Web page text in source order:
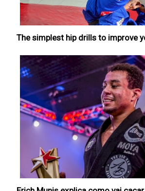
The simplest hip drills to improve